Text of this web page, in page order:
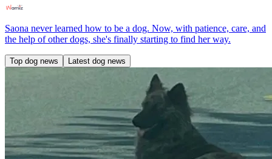
Saona never learned how to be a dog. Now, with patience, care, and
the help of other dogs, she's finally starting to find her way.
Top dog news Latest dog news